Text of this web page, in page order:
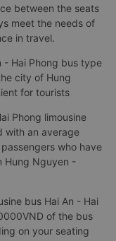
between the seats
meet the needs of
in travel.
- Hai Phong bus type
city of Hung
for tourists
Phong limousine
with an average
who have
Hung Nguyen -
bus Hai An - Hai
of the bus
on your seating